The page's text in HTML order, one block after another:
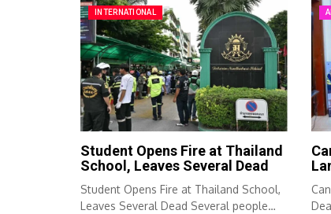
INTERNATIONAL
Student Opens Fire at Thailand
School, Leaves Several Dead
Student Opens Fire at Thailand School,
Leaves Several Dead Several people